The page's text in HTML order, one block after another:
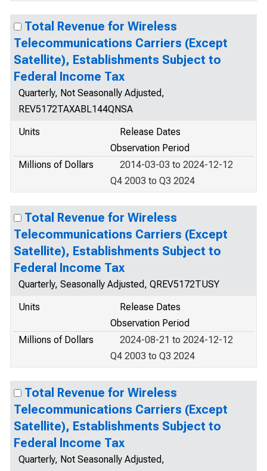
Total Revenue for Wireless
Telecommunications Carriers (Except
Satellite), Establishments Subject to
Federal Income Tax
Quarterly, Not Seasonally Adjusted,
REV5172TAXABL144QNSA
Units
Release Dates
Observation Period
Millions of Dollars
2014-03-03 to 2024-12-12
Q4 2003 to Q3 2024
Total Revenue for Wireless
Telecommunications Carriers (Except
Satellite), Establishments Subject to
Federal Income Tax
Quarterly, Seasonally Adjusted, QREV5172TUSY
Units
Release Dates
Observation Period
Millions of Dollars
2024-08-21 to 2024-12-12
Q4 2003 to Q3 2024
Total Revenue for Wireless
Telecommunications Carriers (Except
Satellite), Establishments Subject to
Federal Income Tax
Quarterly, Not Seasonally Adjusted,